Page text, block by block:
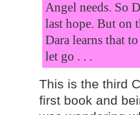
Angel needs. So
last hope. But on
Dara learns that
let go . . .
This is the third
first book and